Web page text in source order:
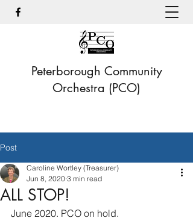
Peterborough Community
Orchestra (PCO)
Post
ALL STOP!
Caroline Wortley (Treasurer)
Jun 8, 2020 3 min read
June 2020. PCO on hold.